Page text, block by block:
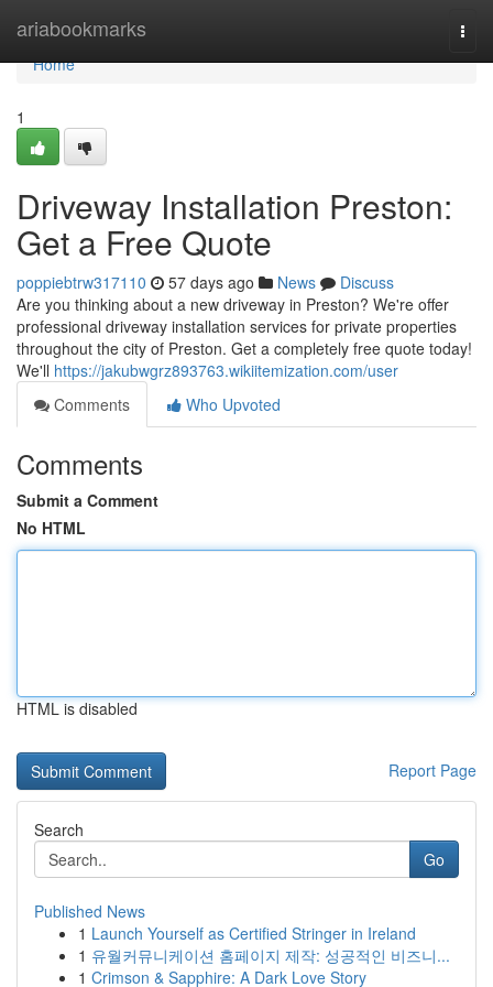
ariabookmarks
Home
Home
1
Driveway Installation Preston:
Get a Free Quote
poppiebtrw317110 57 days ago News
Discuss
Are you thinking about a new driveway in Preston? We're offer
professional driveway installation services for private properties
throughout the city of Preston. Get a completely free quote today!
We'll https://jakubwgrz893763.wikiitemization.com/user
Comments
Who Upvoted
Comments
Submit a Comment
No HTML
HTML is disabled
Report Page
Search
Go
Published News
1 Launch Yourself as Certified Stringer in Ireland
1 유월커뮤니케이션 홈페이지 제작: 성공적인 비즈니...
1 Crimson & Sapphire: A Dark Love Story